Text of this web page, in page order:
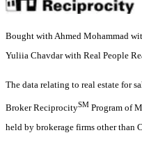
Bought with Ahmed Mohammad
Yuliia Chavdar with Real People
The data relating to real estate for
Broker ReciprocitySM Program of
held by brokerage firms other than